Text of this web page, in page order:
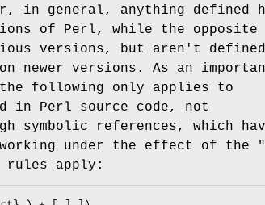
in general, anything defined
of Perl, while the opposite
versions, but aren't defined
newer versions. As an
following only applies to
in Perl source code, not
symbolic references, which
under the effect of the
rules apply: